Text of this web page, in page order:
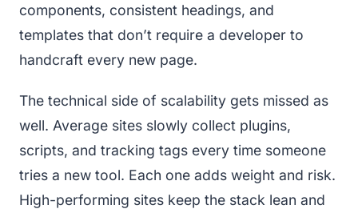
components, consistent headings, and
templates that don’t require a developer to
handcraft every new page.
The technical side of scalability gets missed as
well. Average sites slowly collect plugins,
scripts, and tracking tags every time someone
tries a new tool. Each one adds weight and risk.
High-performing sites keep the stack lean and